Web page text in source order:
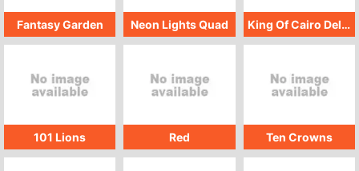
Fantasy Garden Neon Lights Quad King Of Cairo Deluxe
101 Lions Red Ten Crowns